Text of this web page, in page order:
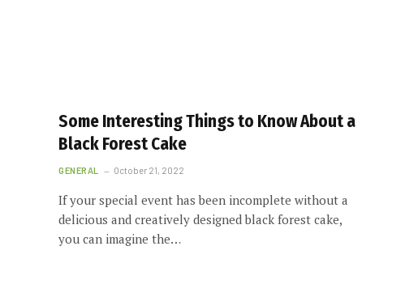
Some Interesting Things to Know About a
Black Forest Cake
GENERAL October 21, 2022
If your special event has been incomplete without a
delicious and creatively designed black forest cake,
you can imagine the…